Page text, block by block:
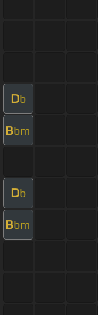
Db
Bbm
Db
Bbm